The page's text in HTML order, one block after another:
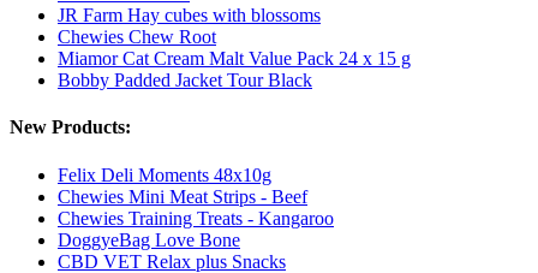
JR Farm Hay cubes with blossoms
Chewies Chew Root
Miamor Cat Cream Malt Value Pack 24 x 15 g
Bobby Padded Jacket Tour Black
New Products:
Felix Deli Moments 48x10g
Chewies Mini Meat Strips - Beef
Chewies Training Treats - Kangaroo
DoggyeBag Love Bone
CBD VET Relax plus Snacks